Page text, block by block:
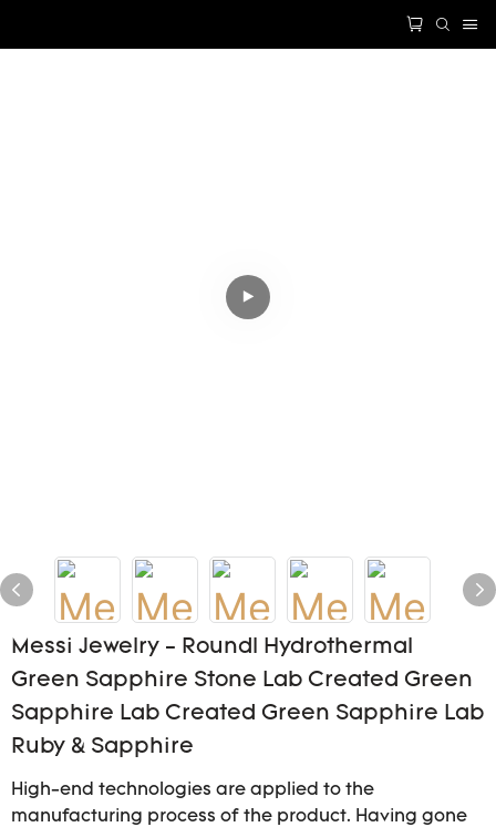
Messi Jewelry - Roundl Hydrothermal
Green Sapphire Stone Lab Created Green
Sapphire Lab Created Green Sapphire Lab
Ruby & Sapphire
High-end technologies are applied to the
manufacturing process of the product. Having gone